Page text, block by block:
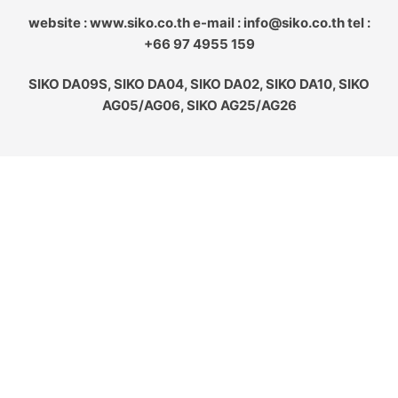
website : www.siko.co.th e-mail : info@siko.co.th tel :
+66 97 4955 159
SIKO DA09S, SIKO DA04, SIKO DA02, SIKO DA10, SIKO
AG05/AG06, SIKO AG25/AG26